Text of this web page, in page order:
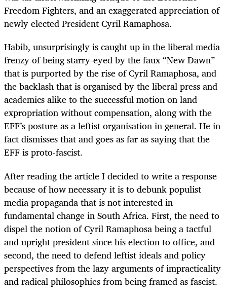
Freedom Fighters, and an exaggerated appreciation of
newly elected President Cyril Ramaphosa.
Habib, unsurprisingly is caught up in the liberal media
frenzy of being starry-eyed by the faux “New Dawn”
that is purported by the rise of Cyril Ramaphosa, and
the backlash that is organised by the liberal press and
academics alike to the successful motion on land
expropriation without compensation, along with the
EFF’s posture as a leftist organisation in general. He in
fact dismisses that and goes as far as saying that the
EFF is proto-fascist.
After reading the article I decided to write a response
because of how necessary it is to debunk populist
media propaganda that is not interested in
fundamental change in South Africa. First, the need to
dispel the notion of Cyril Ramaphosa being a tactful
and upright president since his election to office, and
second, the need to defend leftist ideals and policy
perspectives from the lazy arguments of impracticality
and radical philosophies from being framed as fascist.